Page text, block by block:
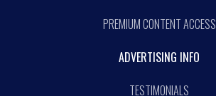
PREMIUM CONTENT ACCESS
ADVERTISING INFO
TESTIMONIALS